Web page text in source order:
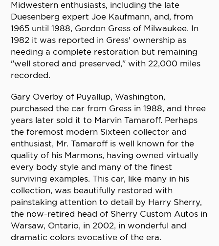
Midwestern enthusiasts, including the late
Duesenberg expert Joe Kaufmann, and, from
1965 until 1988, Gordon Gress of Milwaukee. In
1982 it was reported in Gress' ownership as
needing a complete restoration but remaining
"well stored and preserved," with 22,000 miles
recorded.
Gary Overby of Puyallup, Washington,
purchased the car from Gress in 1988, and three
years later sold it to Marvin Tamaroff. Perhaps
the foremost modern Sixteen collector and
enthusiast, Mr. Tamaroff is well known for the
quality of his Marmons, having owned virtually
every body style and many of the finest
surviving examples. This car, like many in his
collection, was beautifully restored with
painstaking attention to detail by Harry Sherry,
the now-retired head of Sherry Custom Autos in
Warsaw, Ontario, in 2002, in wonderful and
dramatic colors evocative of the era.